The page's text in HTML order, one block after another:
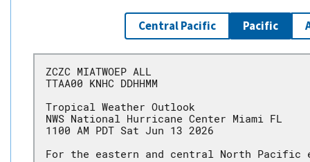
Central Pacific Pacific
ZCZC MIATWOEP ALL
TTAA00 KNHC DDHHMM
Tropical Weather Outlook
NWS National Hurricane Center Miami FL
1100 AM PDT Sat Jun 13 2026
For the eastern and central North Pacific